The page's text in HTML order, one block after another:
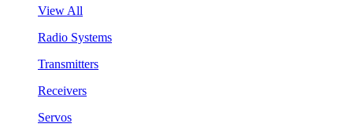
View All
Radio Systems
Transmitters
Receivers
Servos